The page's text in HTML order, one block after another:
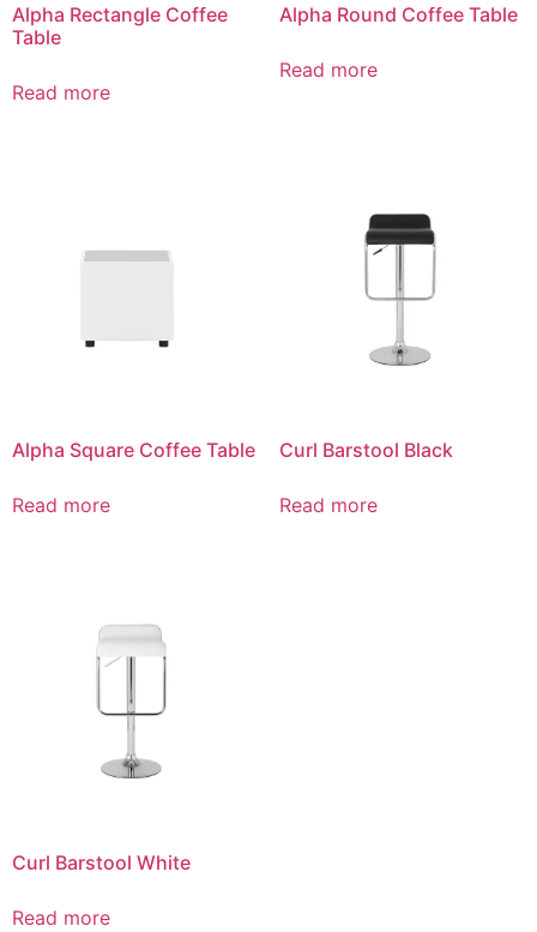
Alpha Rectangle Coffee
Table
Read more
Alpha Round Coffee Table
Read more
Alpha Square Coffee Table
Read more
Curl Barstool Black
Read more
Curl Barstool White
Read more